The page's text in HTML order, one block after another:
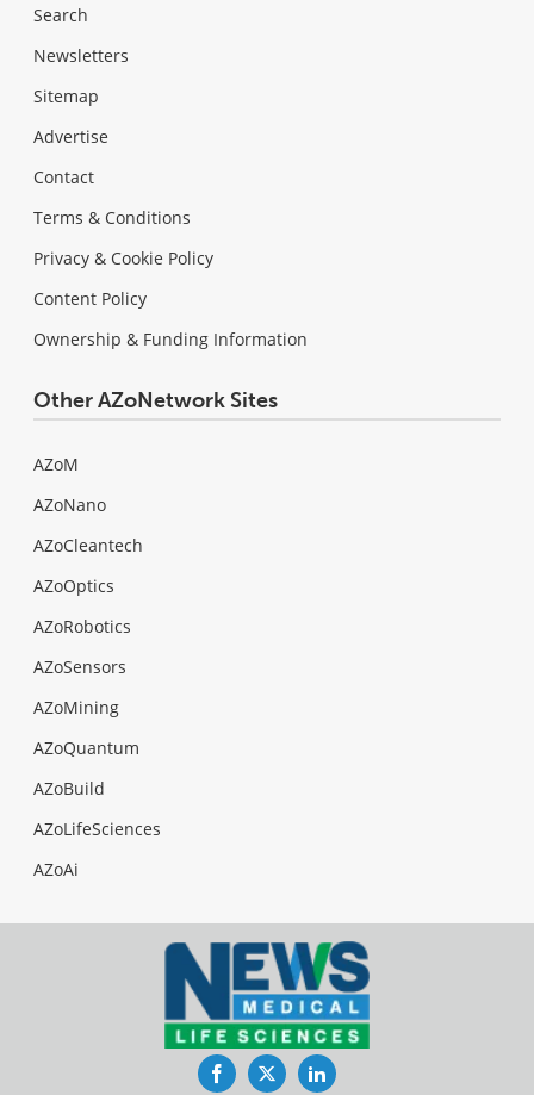
Search
Newsletters
Sitemap
Advertise
Contact
Terms & Conditions
Privacy & Cookie Policy
Content Policy
Ownership & Funding Information
Other AZoNetwork Sites
AZoM
AZoNano
AZoCleantech
AZoOptics
AZoRobotics
AZoSensors
AZoMining
AZoQuantum
AZoBuild
AZoLifeSciences
AZoAi
FacebookTwitterLinkedIn